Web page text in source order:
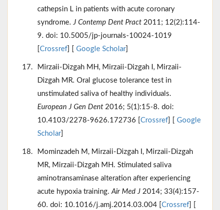
cathepsin L in patients with acute coronary
syndrome. J Contemp Dent Pract 2011; 12(2):114-
9. doi: 10.5005/jp-journals-10024-1019
Crossref Google Scholar]
Mirzaii-Dizgah MH, Mirzaii-Dizgah I, Mirzaii-
Dizgah MR. Oral glucose tolerance test in
unstimulated saliva of healthy individuals.
European J Gen Dent 2016; 5(1):15-8. doi:
10.4103/2278-9626.172736 [ Crossref
Google
Scholar]
Mominzadeh M, Mirzaii-Dizgah I, Mirzaii-Dizgah
MR, Mirzaii-Dizgah MH. Stimulated saliva
aminotransaminase alteration after experiencing
acute hypoxia training. Air Med J 2014; 33(4):157-
60. doi: 10.1016/j.amj.2014.03.004 [ Crossref